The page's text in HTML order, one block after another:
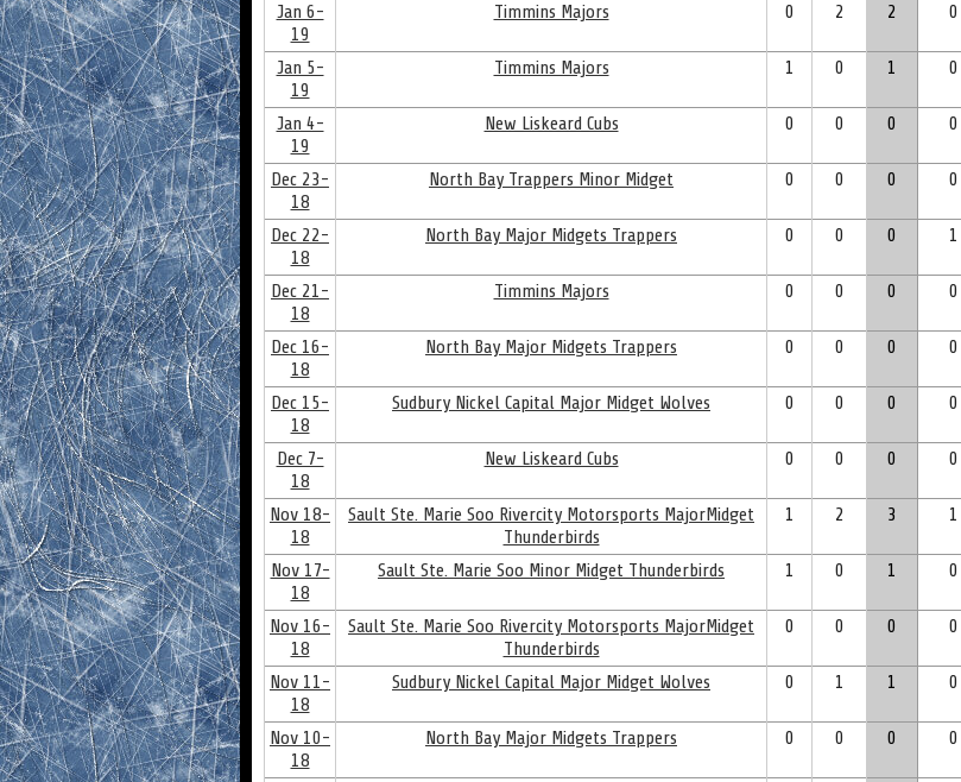
Jan 6-
19
Timmins Majors 0 2 2 0
Jan 5-
19
Timmins Majors 1 0 1 0
Jan 4-
19
New Liskeard Cubs 0 0 0 0
Dec 23-
18
North Bay Trappers Minor Midget 0 0 0 0
Dec 22-
18
North Bay Major Midgets Trappers 0 0 0 1
Dec 21-
18
Timmins Majors 0 0 0 0
Dec 16-
18
North Bay Major Midgets Trappers 0 0 0 0
Dec 15-
18
Sudbury Nickel Capital Major Midget Wolves 0 0 0 0
Dec 7-
18
New Liskeard Cubs 0 0 0 0
Nov 18-
18
Sault Ste. Marie Soo Rivercity Motorsports MajorMidget
Thunderbirds
1 2 3 1
Nov 17-
18
Sault Ste. Marie Soo Minor Midget Thunderbirds 1 0 1 0
Nov 16-
18
Sault Ste. Marie Soo Rivercity Motorsports MajorMidget
Thunderbirds
0 0 0 0
Nov 11-
18
Sudbury Nickel Capital Major Midget Wolves 0 1 1 0
Nov 10-
18
North Bay Major Midgets Trappers 0 0 0 0